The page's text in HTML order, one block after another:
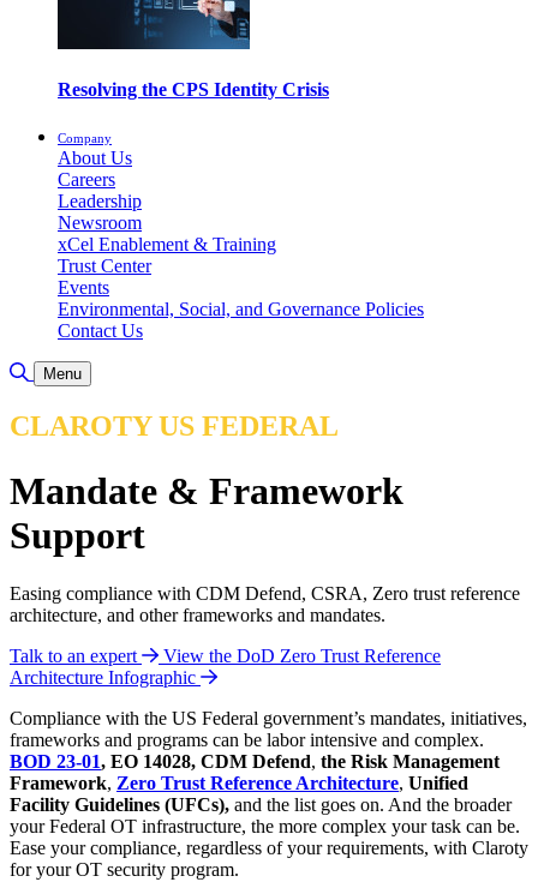
Resolving the CPS Identity Crisis
Company
About Us
Careers
Leadership
Newsroom
xCel Enablement & Training
Trust Center
Events
Environmental, Social, and Governance Policies
Contact Us
Toggle Search
Menu
CLAROTY US FEDERAL
Mandate & Framework
Support
Easing compliance with CDM Defend, CSRA, Zero trust reference
architecture, and other frameworks and mandates.
Talk to an expert
View the DoD Zero Trust Reference
Architecture Infographic
Compliance with the US Federal government’s mandates, initiatives,
frameworks and programs can be labor intensive and complex.
BOD 23-01, EO 14028, CDM Defend, the Risk Management
Framework, Zero Trust Reference Architecture, Unified
Facility Guidelines (UFCs), and the list goes on. And the broader
your Federal OT infrastructure, the more complex your task can be.
Ease your compliance, regardless of your requirements, with Claroty
for your OT security program.